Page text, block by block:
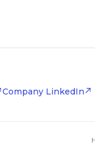
Company LinkedIn